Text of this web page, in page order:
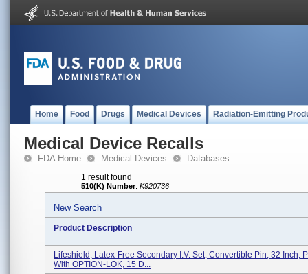
Home Food Drugs Medical Devices Radiation-Emitting
Medical Device Recalls
FDA Home Medical Devices Databases
1 result found
510(K) Number: K920736
New Search
Product Description
Lifeshield, Latex-Free Secondary I.V. Set, Convertible Pin, 32 Inch,
With OPTION-LOK, 15 D...